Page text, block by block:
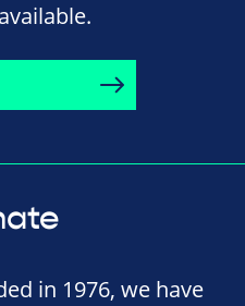
in 1976, we have